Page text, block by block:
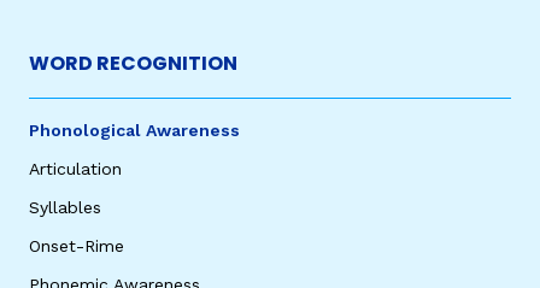
WORD RECOGNITION
Phonological Awareness
Articulation
Syllables
Onset-Rime